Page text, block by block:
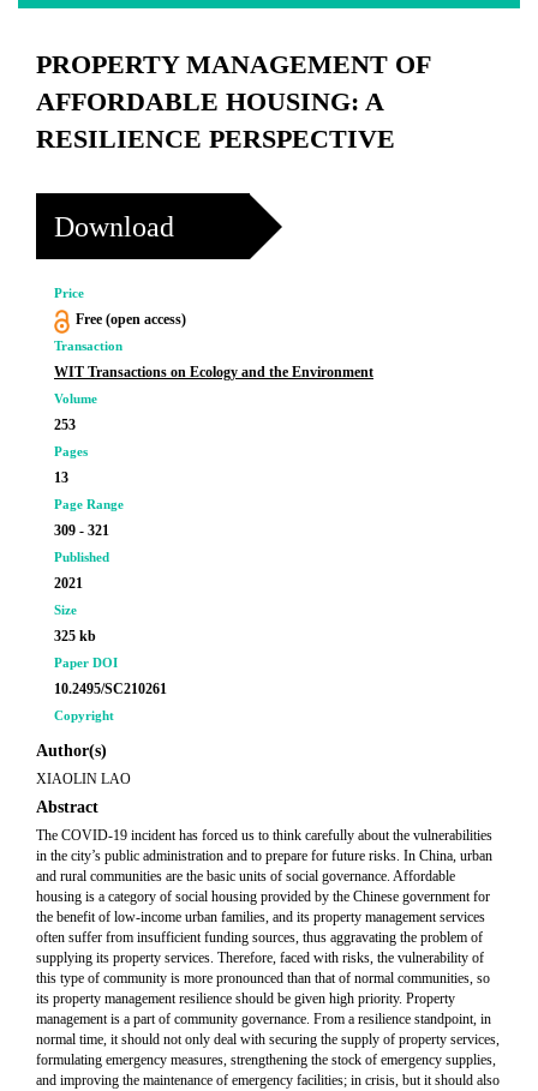
PROPERTY MANAGEMENT OF
AFFORDABLE HOUSING: A
RESILIENCE PERSPECTIVE
Download
Price
Free (open access)
Transaction
WIT Transactions on Ecology and the Environment
Volume
253
Pages
13
Page Range
309 - 321
Published
2021
Size
325 kb
Paper DOI
10.2495/SC210261
Copyright
Author(s)
XIAOLIN LAO
Abstract
The COVID-19 incident has forced us to think carefully about the vulnerabilities
in the city’s public administration and to prepare for future risks. In China, urban
and rural communities are the basic units of social governance. Affordable
housing is a category of social housing provided by the Chinese government for
the benefit of low-income urban families, and its property management services
often suffer from insufficient funding sources, thus aggravating the problem of
supplying its property services. Therefore, faced with risks, the vulnerability of
this type of community is more pronounced than that of normal communities, so
its property management resilience should be given high priority. Property
management is a part of community governance. From a resilience standpoint, in
normal time, it should not only deal with securing the supply of property services,
formulating emergency measures, strengthening the stock of emergency supplies,
and improving the maintenance of emergency facilities; in crisis, but it should also